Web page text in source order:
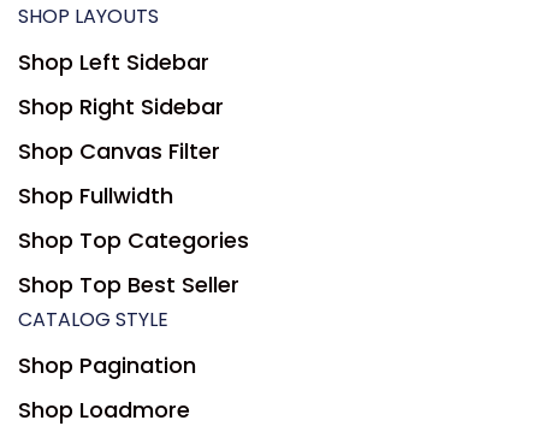
SHOP LAYOUTS
Shop Left Sidebar
Shop Right Sidebar
Shop Canvas Filter
Shop Fullwidth
Shop Top Categories
Shop Top Best Seller
CATALOG STYLE
Shop Pagination
Shop Loadmore